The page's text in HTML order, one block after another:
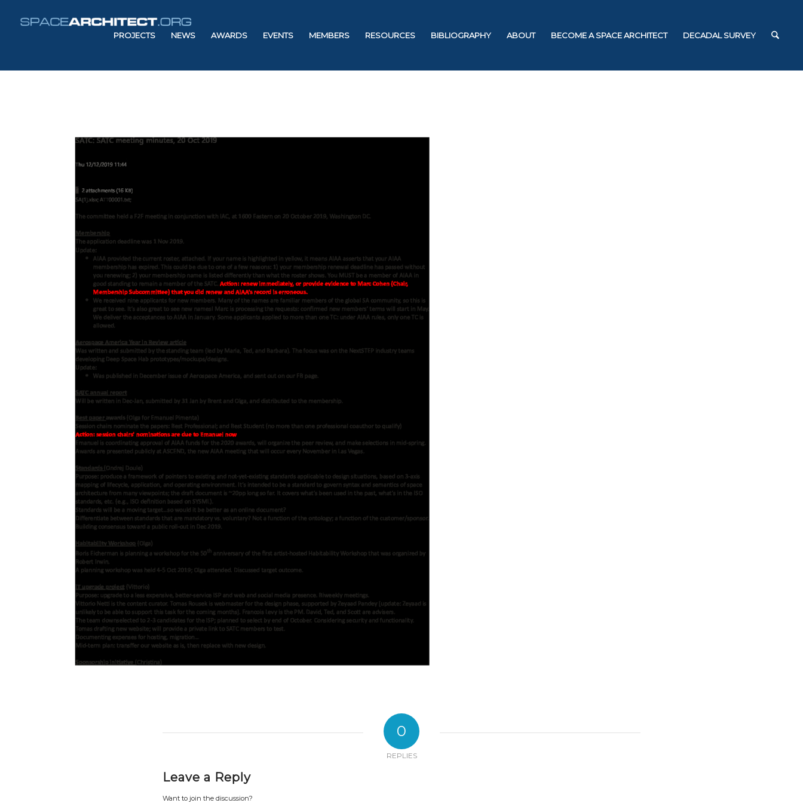
PROJECTS NEWS AWARDS EVENTS MEMBERS RESOURCES BIBLIOGRAPHY ABOUT BECOME A SPACE ARCHITECT DECADAL SURVEY
0
REPLIES
Leave a Reply
Want to join the discussion?